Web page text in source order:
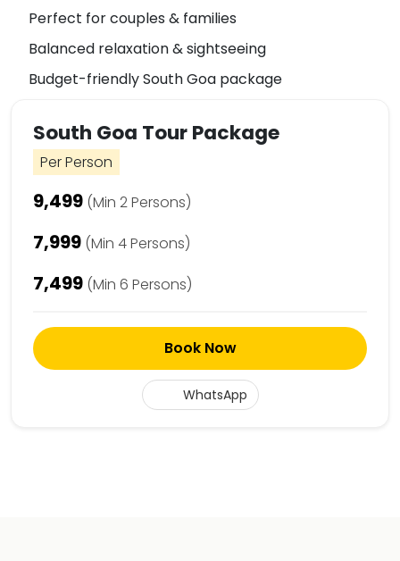
Perfect for couples & families
Balanced relaxation & sightseeing
Budget-friendly South Goa package
South Goa Tour Package
Per Person
₹9,499 (Min 2 Persons)
₹7,999 (Min 4 Persons)
₹7,499 (Min 6 Persons)
Book Now
WhatsApp